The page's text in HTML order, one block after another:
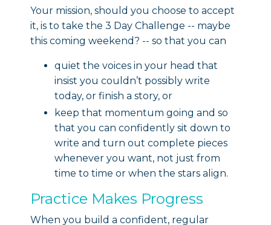
Your mission, should you choose to accept
it, is to take the 3 Day Challenge -- maybe
this coming weekend? -- so that you can
quiet the voices in your head that
insist you couldn’t possibly write
today, or finish a story, or
keep that momentum going and so
that you can confidently sit down to
write and turn out complete pieces
whenever you want, not just from
time to time or when the stars align.
Practice Makes Progress
When you build a confident, regular